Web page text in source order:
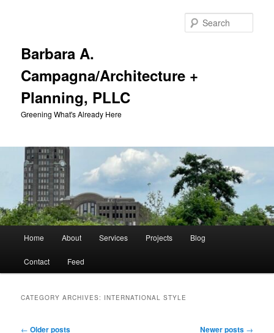
Barbara A.
Campagna/Architecture +
Planning, PLLC
Greening What's Already Here
Home About Services Projects Blog
Contact Feed
CATEGORY ARCHIVES: INTERNATIONAL STYLE
Post
← Older posts Newer posts →